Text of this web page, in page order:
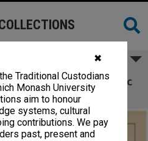
✖
Traditional Custodians
Monash University
aim to honour
systems, cultural
contributions. We pay
past, present and
South West Pacific
Studies